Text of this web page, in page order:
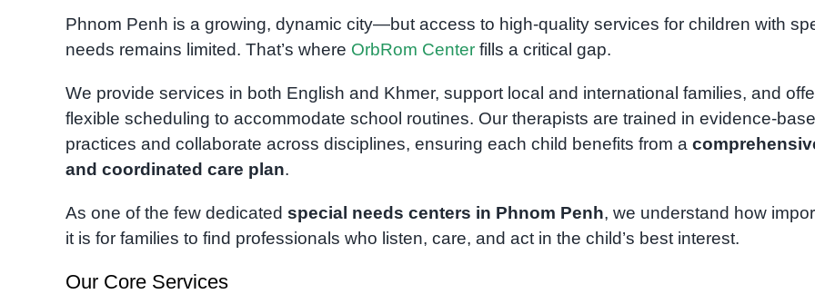
Phnom Penh is a growing, dynamic city—but access to high-quality services for children with
needs remains limited. That’s where OrbRom Centerfills a critical gap.
We provide services in both English and Khmer, support local and international families, and
flexible scheduling to accommodate school routines. Our therapists are trained in evidence-
practices and collaborate across disciplines, ensuring each child benefits from a
and coordinated care plan.
As one of the few dedicated special needs centers in Phnom Penh, we understand how
it is for families to find professionals who listen, care, and act in the child’s best interest.
Our Core Services